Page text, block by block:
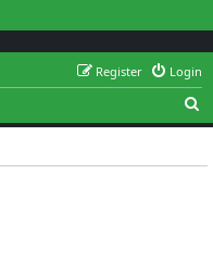
Login
Register
e